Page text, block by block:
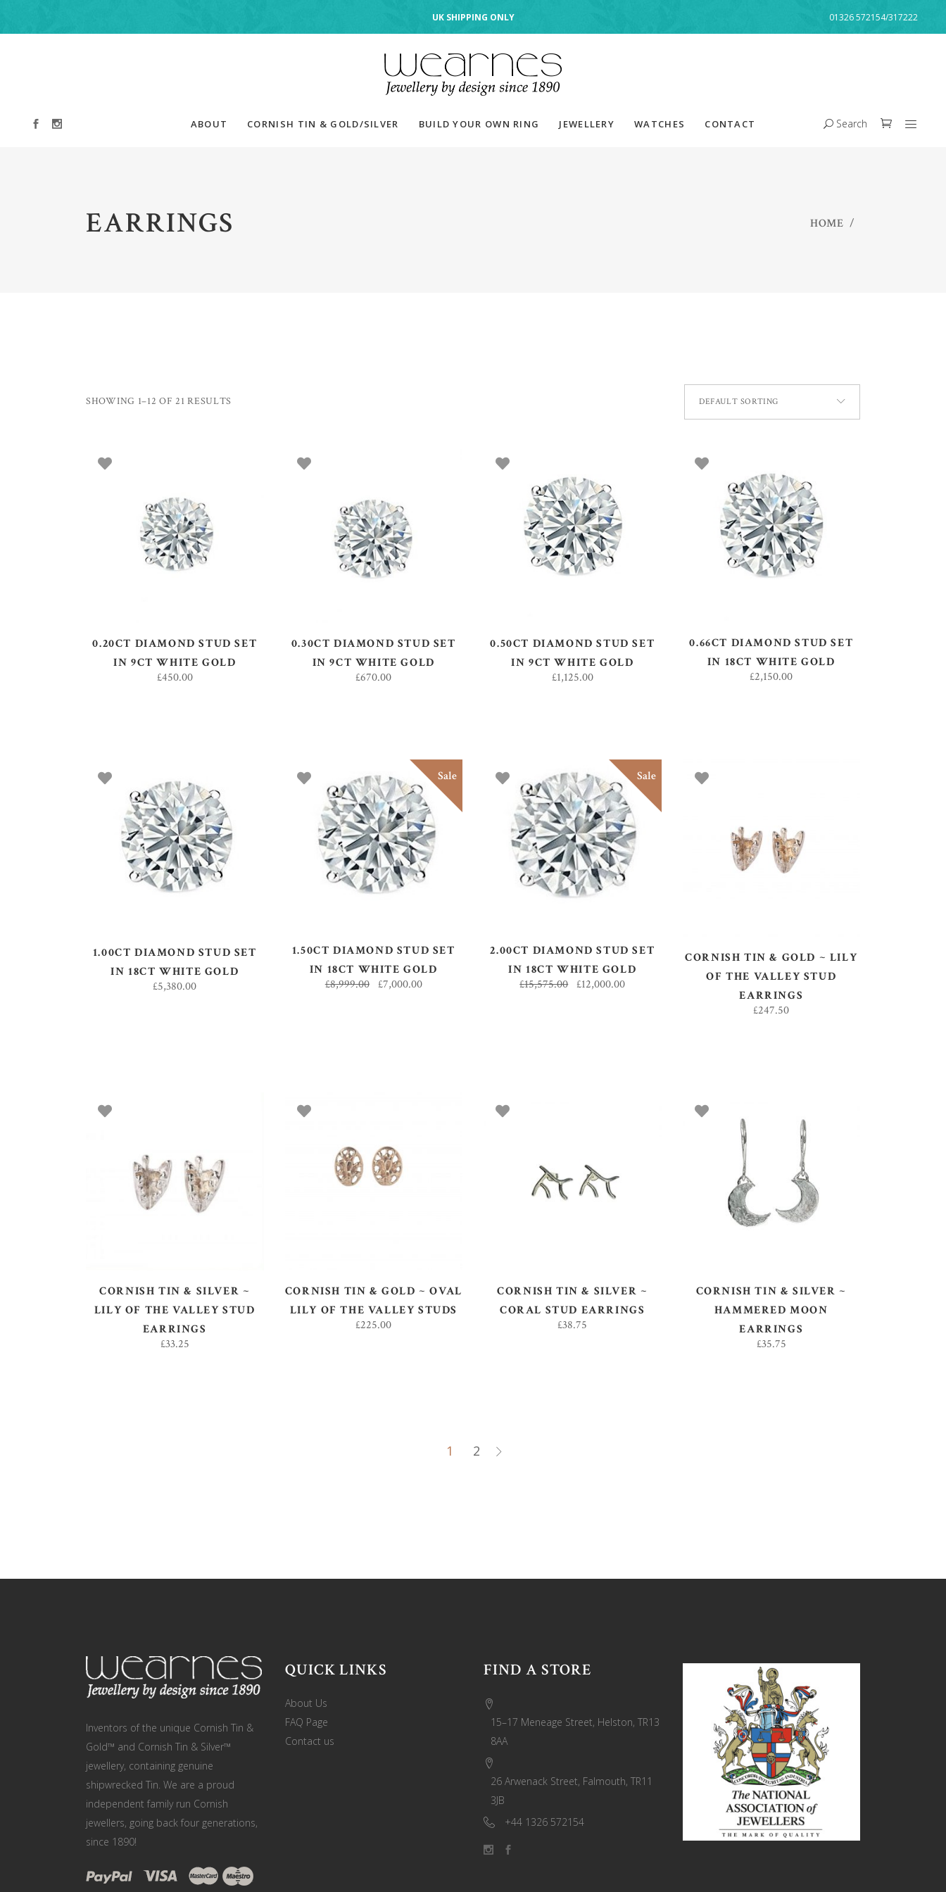
UK SHIPPING ONLY 01326 572154/317222
ABOUT CORNISH TIN & GOLD/SILVER BUILD YOUR OWN RING JEWELLERY WATCHES CONTACT Search
EARRINGS HOME /
SHOWING 1–12 OF 21 RESULTS DEFAULT SORTING
ADD TO BASKET
0.20CT DIAMOND STUD SET
IN 9CT WHITE GOLD
£450.00
ADD TO BASKET
0.30CT DIAMOND STUD SET
IN 9CT WHITE GOLD
£670.00
ADD TO BASKET
0.50CT DIAMOND STUD SET
IN 9CT WHITE GOLD
£1,125.00
ADD TO BASKET
0.66CT DIAMOND STUD SET
IN 18CT WHITE GOLD
£2,150.00
ADD TO BASKET
1.00CT DIAMOND STUD SET
IN 18CT WHITE GOLD
£5,380.00
Sale
ADD TO BASKET
1.50CT DIAMOND STUD SET
IN 18CT WHITE GOLD
£8,999.00 £7,000.00
Sale
ADD TO BASKET
2.00CT DIAMOND STUD SET
IN 18CT WHITE GOLD
£15,575.00 £12,000.00
ADD TO BASKET
CORNISH TIN & GOLD ~ LILY
OF THE VALLEY STUD
EARRINGS
£247.50
ADD TO BASKET
CORNISH TIN & SILVER ~
LILY OF THE VALLEY STUD
EARRINGS
£33.25
ADD TO BASKET
CORNISH TIN & GOLD ~ OVAL
LILY OF THE VALLEY STUDS
£225.00
ADD TO BASKET
CORNISH TIN & SILVER ~
CORAL STUD EARRINGS
£38.75
ADD TO BASKET
CORNISH TIN & SILVER ~
HAMMERED MOON
EARRINGS
£35.75
1 2
Inventors of the unique Cornish Tin &
Gold™ and Cornish Tin & Silver™
jewellery, containing genuine
shipwrecked Tin. We are a proud
independent family run Cornish
jewellers, going back four generations,
since 1890!
QUICK LINKS
About Us
FAQ Page
Contact us
FIND A STORE
15–17 Meneage Street, Helston, TR13
8AA
26 Arwenack Street, Falmouth, TR11
3JB
+44 1326 572154